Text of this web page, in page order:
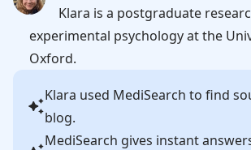
Klara is a postgraduate
experimental psychology at the
Oxford.
Klara used MediSearch to find
blog.
MediSearch gives instant